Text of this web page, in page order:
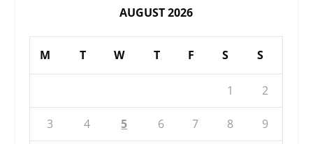
AUGUST 2026
M T W T F S S
1 2
3 4 5 6 7 8 9